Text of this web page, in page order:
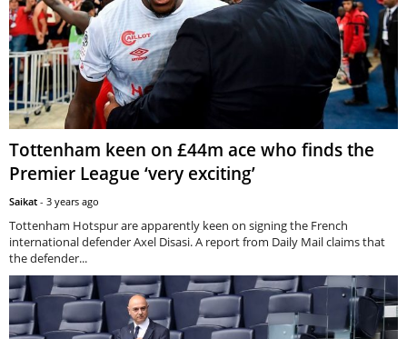
Tottenham keen on £44m ace who finds the
Premier League ‘very exciting’
Saikat - 3 years ago
Tottenham Hotspur are apparently keen on signing the French
international defender Axel Disasi. A report from Daily Mail claims that
the defender...